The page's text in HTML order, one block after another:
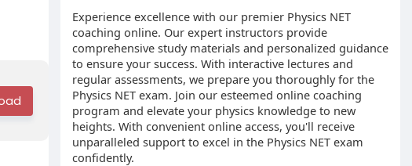
Experience excellence with our premier Physics NET
coaching online. Our expert instructors provide
comprehensive study materials and personalized guidance
to ensure your success. With interactive lectures and
regular assessments, we prepare you thoroughly for the
Physics NET exam. Join our esteemed online coaching
program and elevate your physics knowledge to new
heights. With convenient online access, you'll receive
unparalleled support to excel in the Physics NET exam
confidently.